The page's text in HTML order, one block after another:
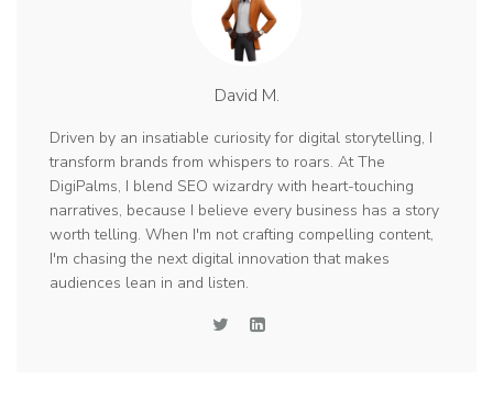
David M.
Driven by an insatiable curiosity for digital storytelling, I
transform brands from whispers to roars. At The
DigiPalms, I blend SEO wizardry with heart-touching
narratives, because I believe every business has a story
worth telling. When I'm not crafting compelling content,
I'm chasing the next digital innovation that makes
audiences lean in and listen.